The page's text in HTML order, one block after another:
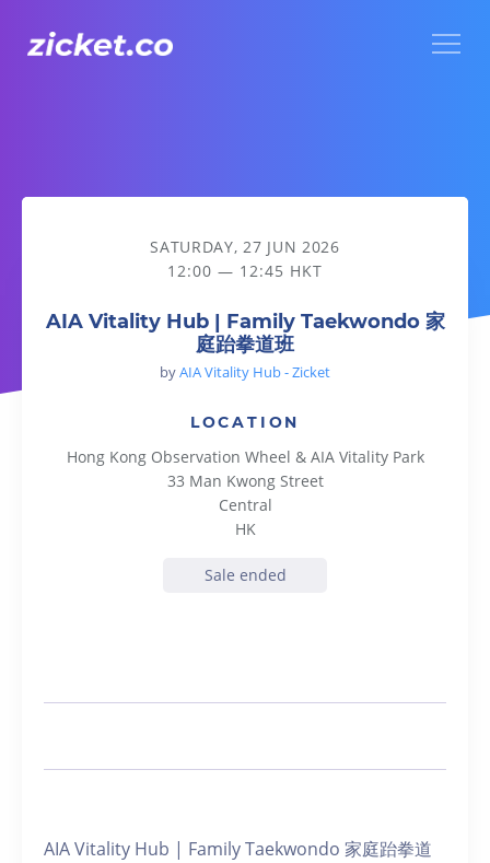
AIA Vitality Hub | Family Taekwondo 家庭跆拳道班
SATURDAY, 27 JUN 2026
12:00 — 12:45 HKT
AIA Vitality Hub | Family Taekwondo 家
庭跆拳道班
byAIA Vitality Hub - Zicket
LOCATION
Hong Kong Observation Wheel & AIA Vitality Park
33 Man Kwong Street
Central
HK
Sale ended
AIA Vitality Hub | Family Taekwondo 家庭跆拳道